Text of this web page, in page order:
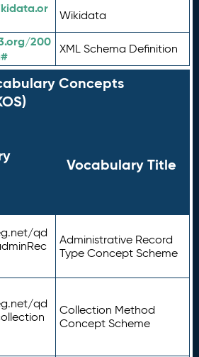
Wikidata
200
XML Schema Definition
Concepts
Vocabulary Title
qd
Administrative Record
Type Concept Scheme
qd
Collection Method
Concept Scheme